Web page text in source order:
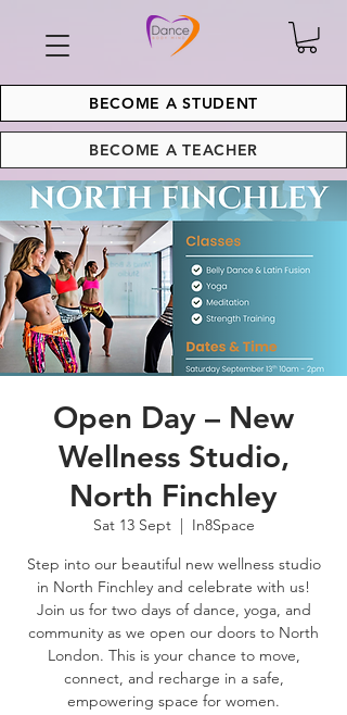
BECOME A STUDENT
BECOME A TEACHER
Open Day – New
Wellness Studio,
North Finchley
Sat 13 Sept
  |
In8Space
Step into our beautiful new wellness studio
in North Finchley and celebrate with us!
Join us for two days of dance, yoga, and
community as we open our doors to North
London. This is your chance to move,
connect, and recharge in a safe,
empowering space for women.